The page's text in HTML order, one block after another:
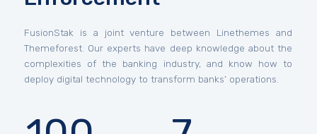
FusionStak is a joint venture between Linethemes and
Themeforest. Our experts have deep knowledge about the
complexities of the banking industry, and know how to
deploy digital technology to transform banks’ operations.